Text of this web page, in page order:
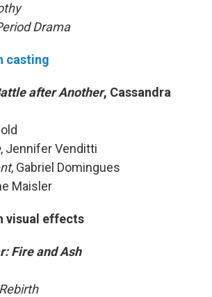
Drama
casting
after Another, Cassandra
, Jennifer Venditti
, Gabriel Domingues
Maisler
visual effects
Fire and Ash